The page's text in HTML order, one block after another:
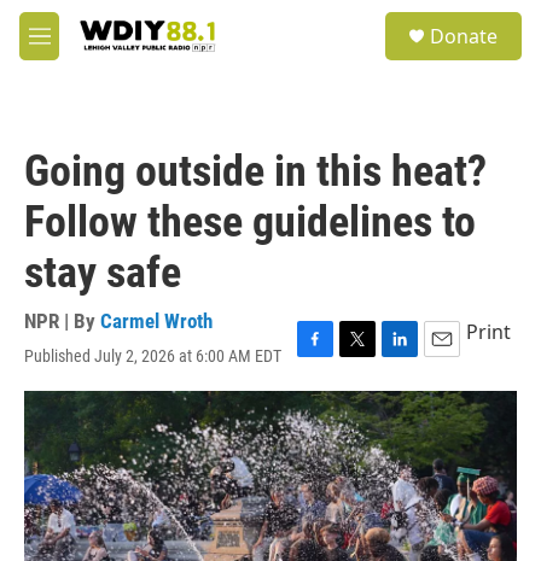
Skip to main content
M
e
Donate
Going outside in this heat?
Follow these guidelines to
stay safe
NPR | By Carmel Wroth
Published July 2, 2026 at 6:00 AM EDT
F
a
c
e
b
o
o
k
T
w
i
t
t
e
r
L
i
n
k
e
d
I
n
E
m
a
i
l
Print